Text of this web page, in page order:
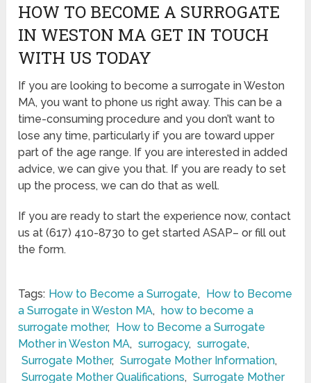
HOW TO BECOME A SURROGATE
IN WESTON MA GET IN TOUCH
WITH US TODAY
If you are looking to become a surrogate in Weston
MA, you want to phone us right away. This can be a
time-consuming procedure and you don’t want to
lose any time, particularly if you are toward upper
part of the age range. If you are interested in added
advice, we can give you that. If you are ready to set
up the process, we can do that as well.
If you are ready to start the experience now, contact
us at (617) 410-8730 to get started ASAP– or fill out
the form.
Tags: How to Become a Surrogate,
How to Become
a Surrogate in Weston MA, how to become a
surrogate mother,
How to Become a Surrogate
Mother in Weston MA, surrogacy, surrogate,
Surrogate Mother, Surrogate Mother Information,
Surrogate Mother Qualifications, Surrogate Mother